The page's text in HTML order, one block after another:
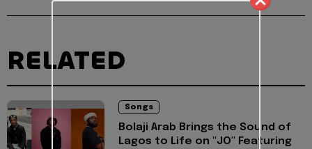
RELATED
Songs
Bolaji Arab Brings the Sound of
Lagos to Life on "JO" Featuring